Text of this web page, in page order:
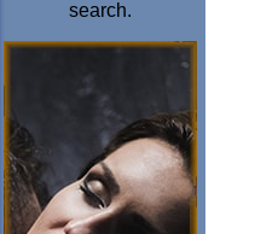
search.